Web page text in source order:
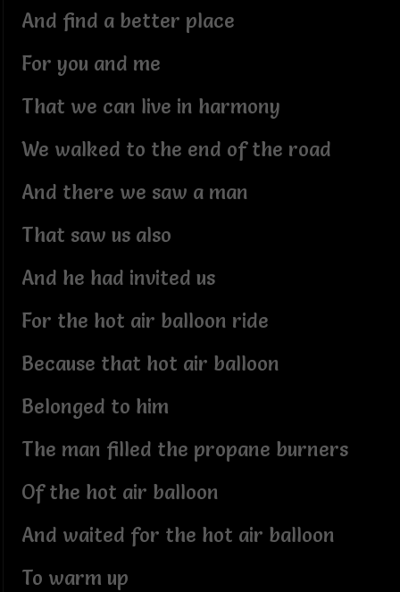
And find a better place
For you and me
That we can live in harmony
We walked to the end of the road
And there we saw a man
That saw us also
And he had invited us
For the hot air balloon ride
Because that hot air balloon
Belonged to him
The man filled the propane burners
Of the hot air balloon
And waited for the hot air balloon
To warm up